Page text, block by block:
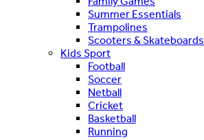
Summer Essentials
Trampolines
Scooters & Skateboards
Kids Sport
Football
Soccer
Netball
Cricket
Basketball
Running